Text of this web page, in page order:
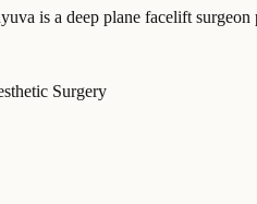
is a deep plane facelift
Surgery